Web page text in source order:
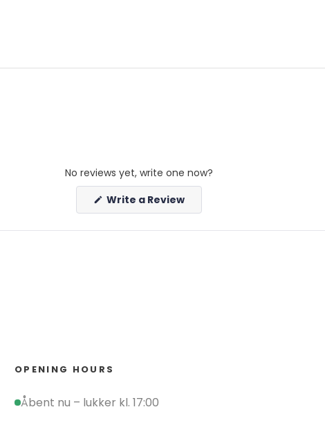
No reviews yet, write one now?
Write a Review(Opens
a
new
OPENING HOURS
Åbent nu – lukker kl. 17:00